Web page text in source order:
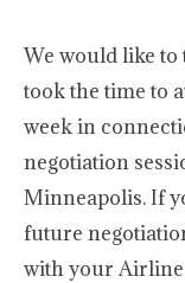
We would like to
took the time to
week in
negotiation
Minneapolis. If
future
with your Airline